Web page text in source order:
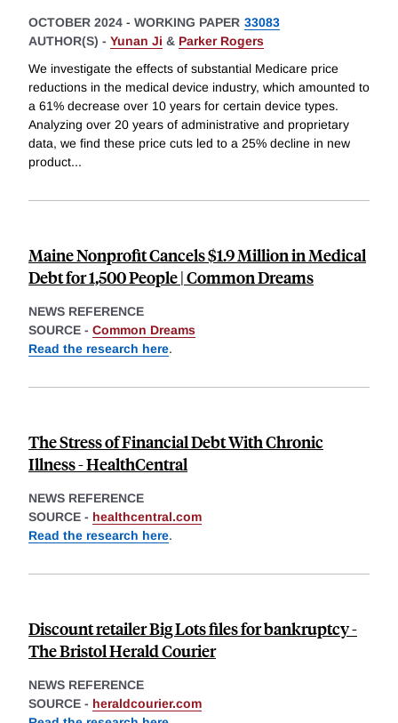
OCTOBER 2024 - WORKING PAPER 33083
AUTHOR(S) - Yunan Ji & Parker Rogers
We investigate the effects of substantial Medicare price
reductions in the medical device industry, which amounted to
a 61% decrease over 10 years for certain device types.
Analyzing over 20 years of administrative and proprietary
data, we find these price cuts led to a 25% decline in new
product...
Maine Nonprofit Cancels $1.9 Million in Medical
Debt for 1,500 People | Common Dreams
NEWS REFERENCE
SOURCE - Common Dreams
Read the research here.
The Stress of Financial Debt With Chronic
Illness - HealthCentral
NEWS REFERENCE
SOURCE - healthcentral.com
Read the research here.
Discount retailer Big Lots files for bankruptcy -
The Bristol Herald Courier
NEWS REFERENCE
SOURCE - heraldcourier.com